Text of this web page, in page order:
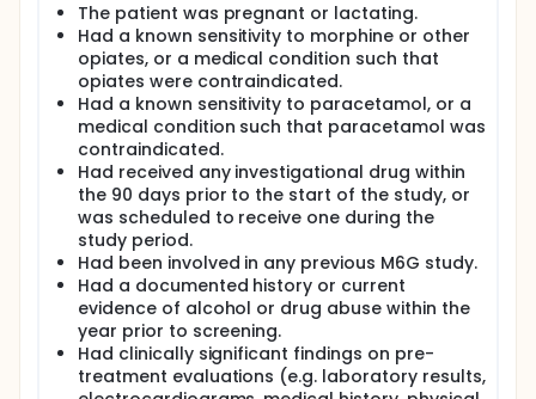
The patient was pregnant or lactating.
Had a known sensitivity to morphine or other
opiates, or a medical condition such that
opiates were contraindicated.
Had a known sensitivity to paracetamol, or a
medical condition such that paracetamol was
contraindicated.
Had received any investigational drug within
the 90 days prior to the start of the study, or
was scheduled to receive one during the
study period.
Had been involved in any previous M6G study.
Had a documented history or current
evidence of alcohol or drug abuse within the
year prior to screening.
Had clinically significant findings on pre-
treatment evaluations (e.g. laboratory results,